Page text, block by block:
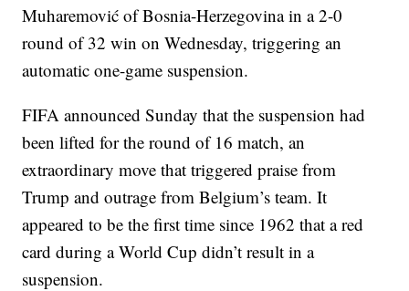
Muharemović of Bosnia-Herzegovina in a 2-0
round of 32 win on Wednesday, triggering an
automatic one-game suspension.
FIFA announced Sunday that the suspension had
been lifted for the round of 16 match, an
extraordinary move that triggered praise from
Trump and outrage from Belgium’s team. It
appeared to be the first time since 1962 that a red
card during a World Cup didn’t result in a
suspension.